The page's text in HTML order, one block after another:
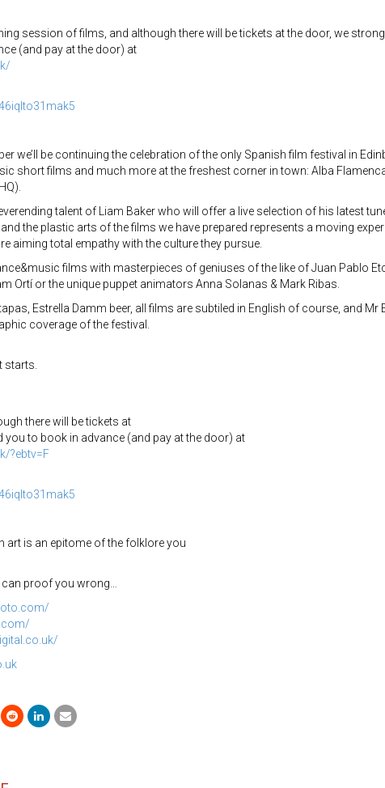
session of films, and although there will be tickets at the door, we
(and pay at the door) at
we’ll be continuing the celebration of the only Spanish film festival in
short films and much more at the freshest corner in town: Alba
talent of Liam Baker who will offer a live selection of his latest
the plastic arts of the films we have prepared represents a moving
aiming total empathy with the culture they pursue.
films with masterpieces of geniuses of the like of Juan Pablo
Ortí or the unique puppet animators Anna Solanas & Mark Ribas.
Estrella Damm beer, all films are subtiled in English of course, and Mr
coverage of the festival.
starts.
there will be tickets at
to book in advance (and pay at the door) at
?ebtv=F
art is an epitome of the folklore you
proof you wrong…
om/